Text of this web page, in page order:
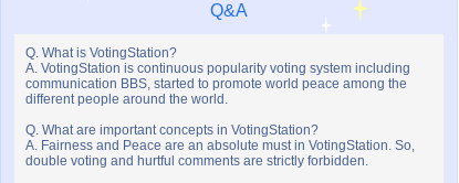
Q&A
Q. What is VotingStation?
A. VotingStation is continuous popularity voting system including
communication BBS, started to promote world peace among the
different people around the world.
Q. What are important concepts in VotingStation?
A. Fairness and Peace are an absolute must in VotingStation. So,
double voting and hurtful comments are strictly forbidden.